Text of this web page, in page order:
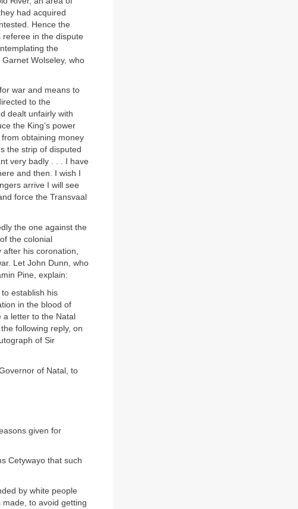
had acquired
Hence the
referee in the dispute
the
Wolseley, who
war and means to
to the
dealt unfairly with
the King’s power
obtaining money
the strip of disputed
very badly . . . I have
and then. I wish I
arrive I will see
force the Transvaal
the one against the
the colonial
his coronation,
Let John Dunn, who
Pine, explain:
establish his
in the blood of
letter to the Natal
following reply, on
of Sir
of Natal, to
given for
Cetywayo that such
by white people
to avoid getting